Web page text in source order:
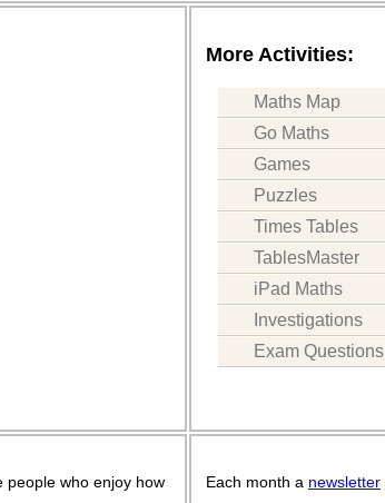
More Activities:
Maths Map
Go Maths
Games
Puzzles
Times Tables
TablesMaster
iPad Maths
Investigations
Exam Questions
people who enjoy how
Each month a newsletter